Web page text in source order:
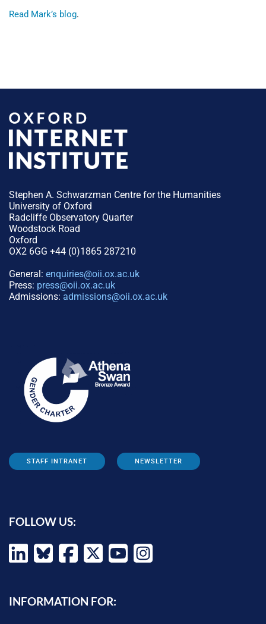
Read Mark’s blog.
Stephen A. Schwarzman Centre for the Humanities
University of Oxford
Radcliffe Observatory Quarter
Woodstock Road
Oxford
OX2 6GG +44 (0)1865 287210
General: enquiries@oii.ox.ac.uk
Press: press@oii.ox.ac.uk
Admissions: admissions@oii.ox.ac.uk
STAFF INTRANET NEWSLETTER
FOLLOW US:
INFORMATION FOR: